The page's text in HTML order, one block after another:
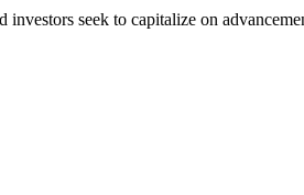
seek to capitalize on